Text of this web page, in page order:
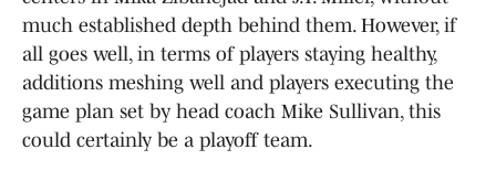
much established depth behind them. However, if
all goes well, in terms of players staying healthy,
additions meshing well and players executing the
game plan set by head coach Mike Sullivan, this
could certainly be a playoff team.